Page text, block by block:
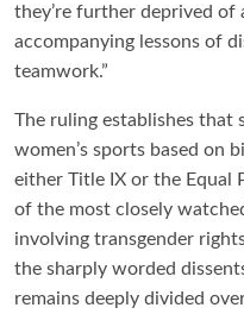
they’re further deprived
accompanying lessons of
teamwork.”
The ruling establishes that
women’s sports based on
either Title IX or the Equal
of the most closely
involving transgender
the sharply worded
remains deeply divided